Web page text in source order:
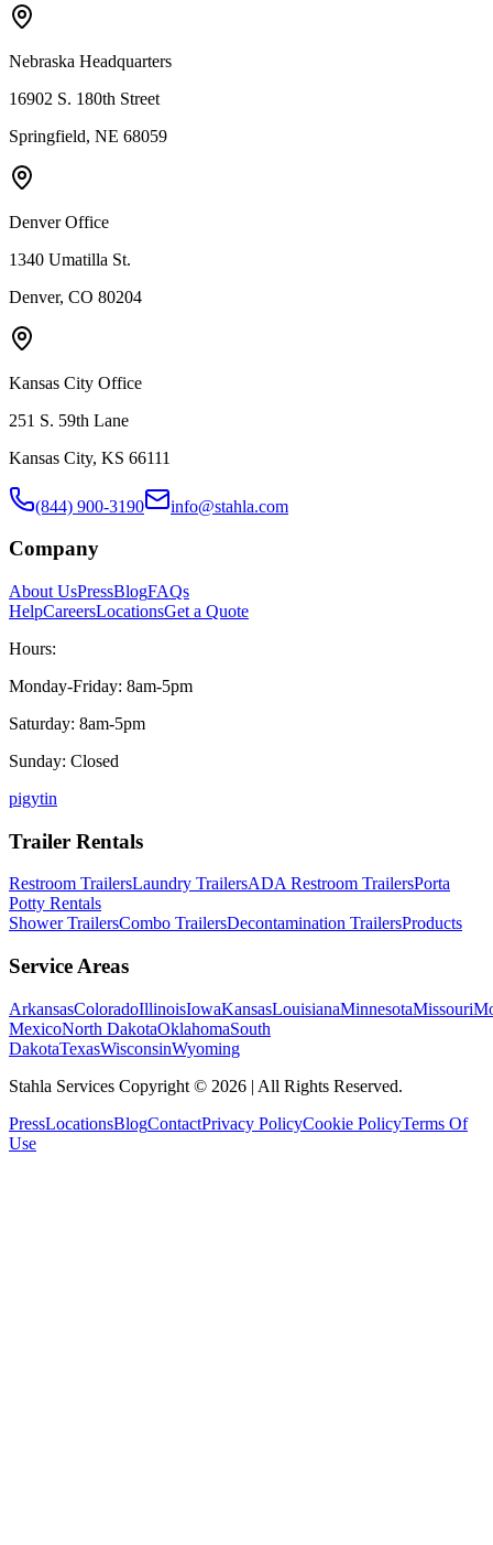
Nebraska Headquarters
16902 S. 180th Street
Springfield, NE 68059
Denver Office
1340 Umatilla St.
Denver, CO 80204
Kansas City Office
251 S. 59th Lane
Kansas City, KS 66111
(844) 900-3190 info@stahla.com
Company
About UsPressBlogFAQs
HelpCareersLocationsGet a Quote
Hours:
Monday-Friday: 8am-5pm
Saturday: 8am-5pm
Sunday: Closed
pigytin
Trailer Rentals
Restroom TrailersLaundry TrailersADA Restroom TrailersPorta
Potty Rentals
Shower TrailersCombo TrailersDecontamination TrailersProducts
Service Areas
ArkansasColoradoIllinoisIowaKansasLouisianaMinnesotaMissouri
MexicoNorth DakotaOklahomaSouth
DakotaTexasWisconsinWyoming
Stahla Services Copyright © 2026 | All Rights Reserved.
PressLocationsBlogContactPrivacy PolicyCookie PolicyTerms Of
Use